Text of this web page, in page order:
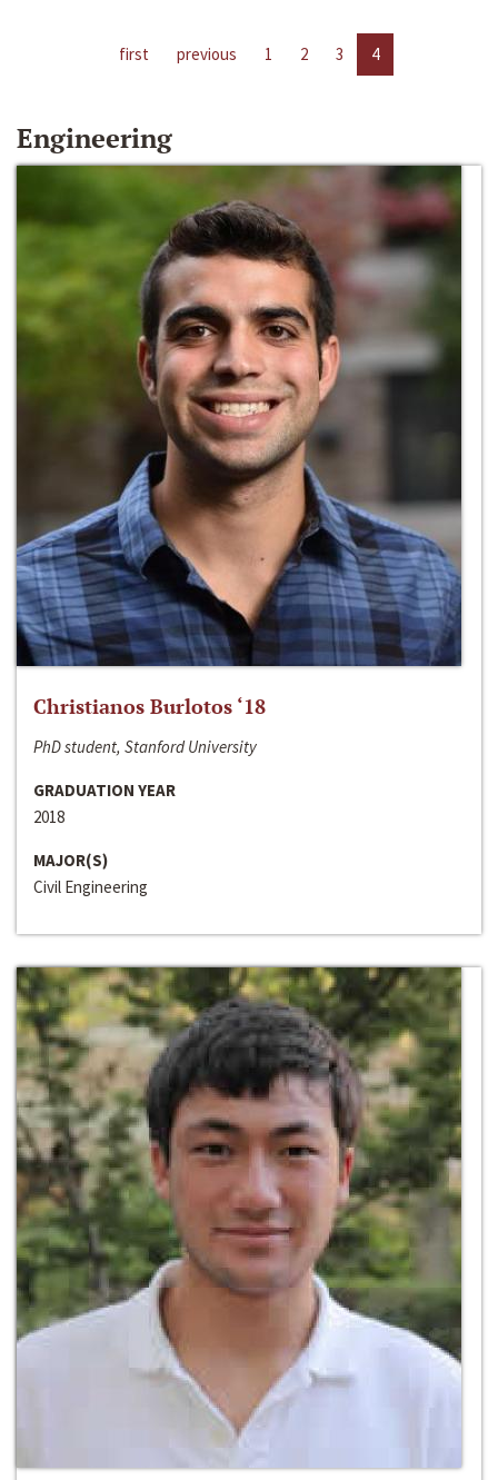
first previous 1 2 3 4
Engineering
Christianos Burlotos ‘18
PhD student, Stanford University
GRADUATION YEAR
2018
MAJOR(S)
Civil Engineering